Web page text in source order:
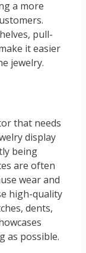
a more
pull-
it easier
jewelry.
that needs
display
being
are often
wear and
high-quality
dents,
as possible.